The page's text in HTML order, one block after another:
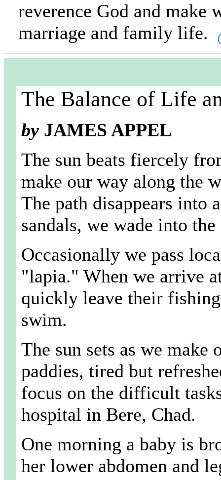
reverence God and make
marriage and family life.
The Balance of Life
by JAMES APPEL
The sun beats fiercely
make our way along the
The path disappears into
sandals, we wade into
Occasionally we pass
"lapia." When we arrive
quickly leave their
swim.
The sun sets as we make
paddies, tired but
focus on the difficult
hospital in Bere, Chad.
One morning a baby is
her lower abdomen and